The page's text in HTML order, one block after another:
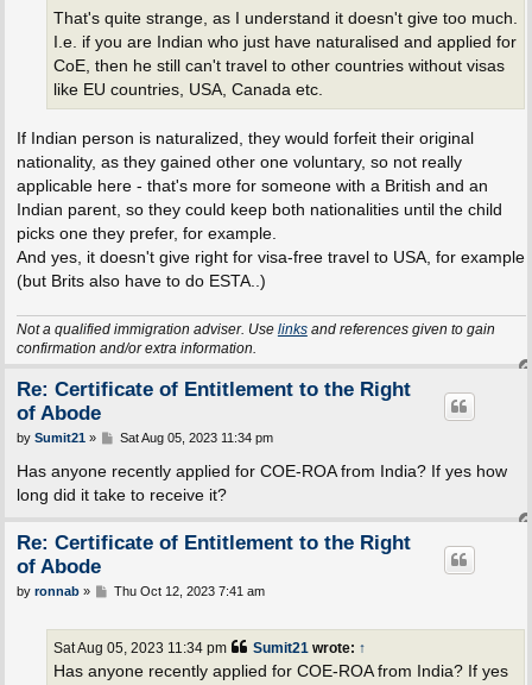
That's quite strange, as I understand it doesn't give too much.
I.e. if you are Indian who just have naturalised and applied for
CoE, then he still can't travel to other countries without visas
like EU countries, USA, Canada etc.
If Indian person is naturalized, they would forfeit their original
nationality, as they gained other one voluntary, so not really
applicable here - that's more for someone with a British and an
Indian parent, so they could keep both nationalities until the child
picks one they prefer, for example.
And yes, it doesn't give right for visa-free travel to USA, for example
(but Brits also have to do ESTA..)
Not a qualified immigration adviser. Use linksand references given to gain
confirmation and/or extra information.
Re: Certificate of Entitlement to the Right
of Abode
P
s
by Sumit21» Sat Aug 05, 2023 11:34 pm
Has anyone recently applied for COE-ROA from India? If yes how
long did it take to receive it?
Re: Certificate of Entitlement to the Right
of Abode
P
by ronnab» Thu Oct 12, 2023 7:41 am
Sumit21wrote: ↑
Sat Aug 05, 2023 11:34 pm
Has anyone recently applied for COE-ROA from India? If yes